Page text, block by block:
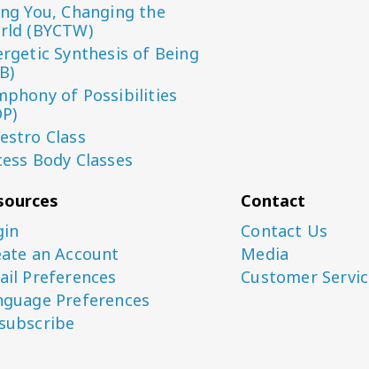
You, Changing the
(BYCTW)
Synthesis of Being
of Possibilities
Class
Body Classes
an Account
Preferences
Preferences
Contact
Contact Us
Media
Customer